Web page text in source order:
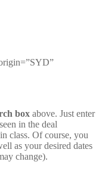
box above. Just enter
in the deal
class. Of course, you
as your desired dates
change).